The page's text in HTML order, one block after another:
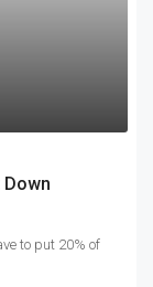
Down
to put 20% of